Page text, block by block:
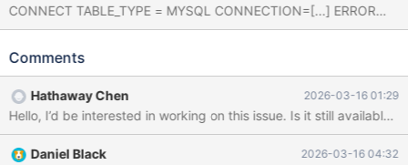
CONNECT TABLE_TYPE = MYSQL CONNECTION=[...] ERROR
1939 (HY000): Engine CONNECT failed to discover table
UNSIGNED NOT NULL) TABLE_TYPE='MYSQL' [...] MariaDB
'test' MariaDB [(none)]> create database test; Query OK, 1 row
affected (0.001 sec) MariaDB [(none)]> CREATE OR REPLACE
TABLE test.t1 ENGINE = CONNECT TABLE_TYPE = MYSQL [...]
Query OK, 0 rows affected (0.027 sec)
Comments
Hathaway Chen 2026-03-16 01:29
Daniel Black 2026-03-16 04:32